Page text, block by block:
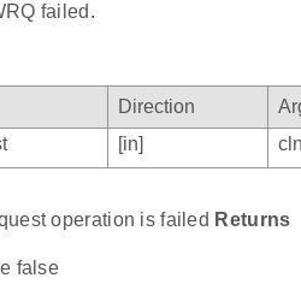
failed.
Direction
[in]
operation is failed Returns
false